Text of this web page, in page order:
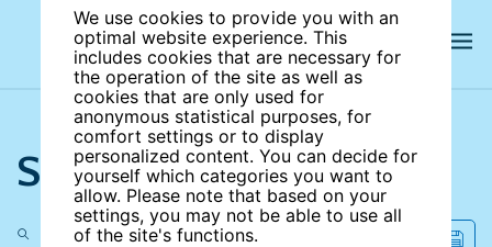
We use cookies to provide you with an
optimal website experience. This
includes cookies that are necessary for
the operation of the site as well as
cookies that are only used for
anonymous statistical purposes, for
comfort settings or to display
personalized content. You can decide for
yourself which categories you want to
allow. Please note that based on your
settings, you may not be able to use all
of the site's functions.
Search the site